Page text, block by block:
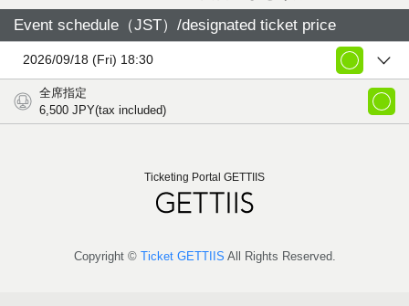
Event schedule（JST）/designated ticket price
2026/09/18 (Fri) 18:30
全席指定
6,500 JPY(tax included)
Ticketing Portal GETTIIS
Copyright © Ticket GETTIIS All Rights Reserved.